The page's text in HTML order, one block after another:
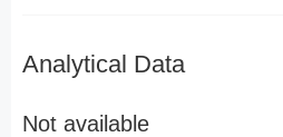
Analytical Data
Not available